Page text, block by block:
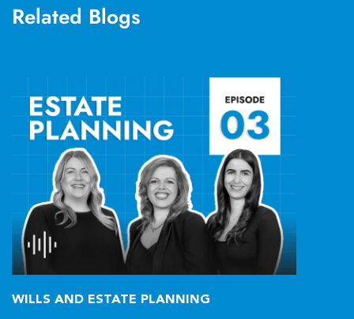
Related Blogs
WILLS AND ESTATE PLANNING